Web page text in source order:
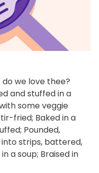
we love thee?
and stuffed in a
some veggie
fried; Baked in a
Pounded,
strips, battered,
a soup; Braised in